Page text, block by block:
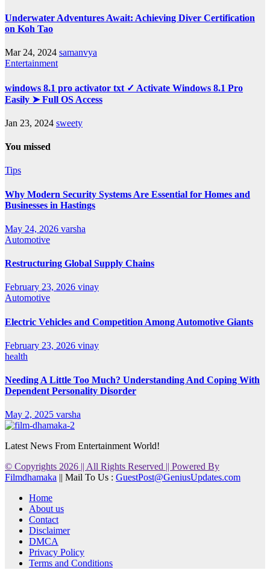
Underwater Adventures Await: Achieving Diver Certification
on Koh Tao
Mar 24, 2024 samanvya
Entertainment
windows 8.1 pro activator txt ✓ Activate Windows 8.1 Pro
Easily ➤ Full OS Access
Jan 23, 2024 sweety
You missed
Tips
Why Modern Security Systems Are Essential for Homes and
Businesses in Hastings
May 24, 2026 varsha
Automotive
Restructuring Global Supply Chains
February 23, 2026 vinay
Automotive
Electric Vehicles and Competition Among Automotive Giants
February 23, 2026 vinay
health
Needing A Little Too Much? Understanding And Coping With
Dependent Personality Disorder
May 2, 2025 varsha
Latest News From Entertainment World!
© Copyrights 2026 || All Rights Reserved || Powered By
Filmdhamaka || Mail To Us : GuestPost@GeniusUpdates.com
Home
About us
Contact
Disclaimer
DMCA
Privacy Policy
Terms and Conditions